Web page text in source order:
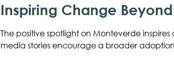
Inspiring Change
The positive spotlight on Monteverde
media stories encourage a broader